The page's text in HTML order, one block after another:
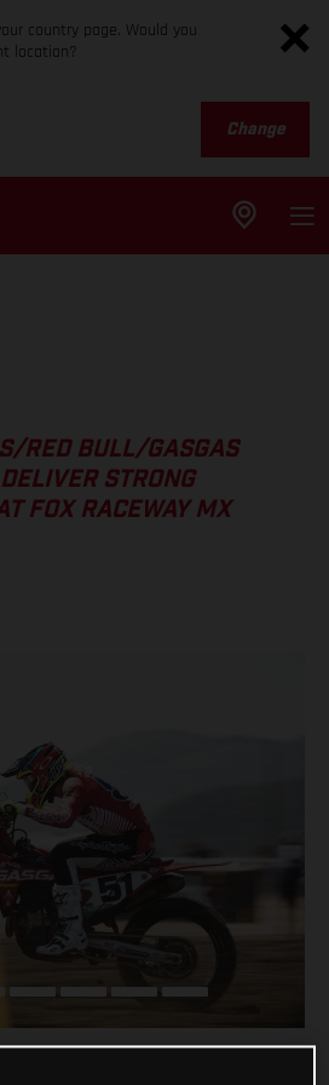
country page. Would you
location?
Change
RED BULL/GASGAS
STRONG
FOX RACEWAY MX